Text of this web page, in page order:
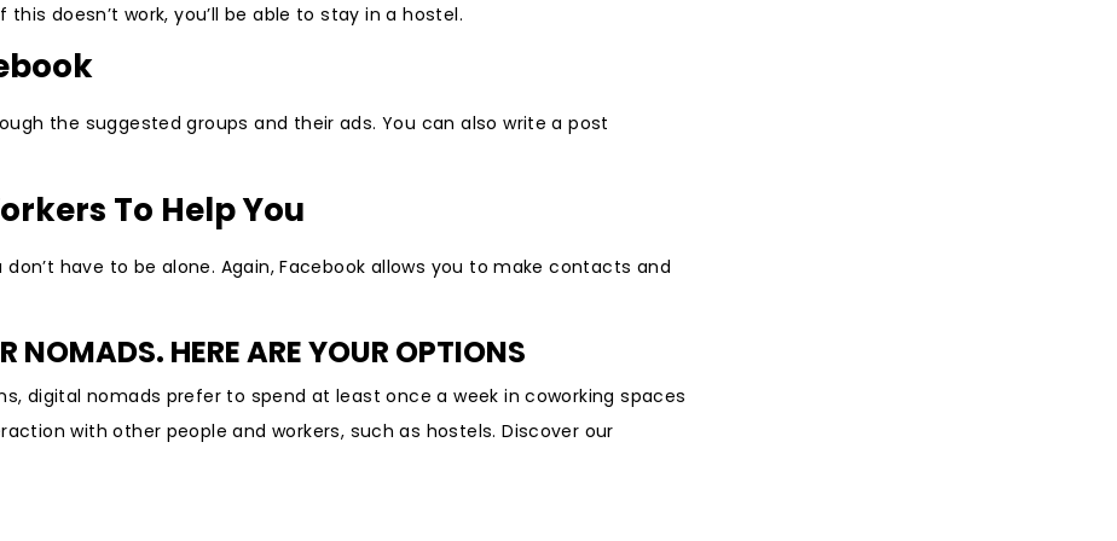
doesn’t work, you’ll be able to stay in a hostel.
the suggested groups and their ads. You can also write a post
To Help You
have to be alone. Again, Facebook allows you to make contacts and
HERE ARE YOUR OPTIONS
digital nomads prefer to spend at least once a week in coworking spaces
with other people and workers, such as hostels. Discover our